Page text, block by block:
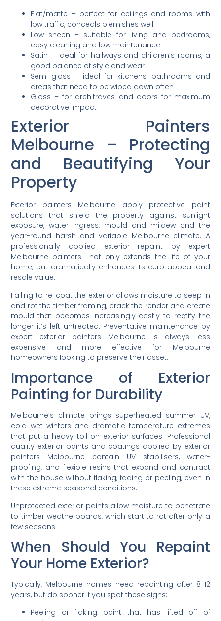
Flat/matte – perfect for ceilings and rooms with
low traffic, conceals blemishes well
Low sheen – suitable for living and bedrooms,
easy cleaning and low maintenance
Satin – ideal for hallways and children’s rooms, a
good balance of style and wear
Semi-gloss – ideal for kitchens, bathrooms and
areas that need to be wiped down often
Gloss – for architraves and doors for maximum
decorative impact
Exterior Painters
Melbourne – Protecting
and Beautifying Your
Property
Exterior painters Melbourne apply protective paint
solutions that shield the property against sunlight
exposure, water ingress, mould and mildew and the
year-round harsh and variable Melbourne climate. A
professionally applied exterior repaint by expert
Melbourne painters not only extends the life of your
home, but dramatically enhances its curb appeal and
resale value.
Failing to re-coat the exterior allows moisture to seep in
and rot the timber framing, crack the render and create
mould that becomes increasingly costly to rectify the
longer it’s left untreated. Preventative maintenance by
expert exterior painters Melbourne is always less
expensive and more effective for Melbourne
homeowners looking to preserve their asset.
Importance of Exterior
Painting for Durability
Melbourne’s climate brings superheated summer UV,
cold wet winters and dramatic temperature extremes
that put a heavy toll on exterior surfaces. Professional
quality exterior paints and coatings applied by exterior
painters Melbourne contain UV stabilisers, water-
proofing, and flexible resins that expand and contract
with the house without flaking, fading or peeling, even in
these extreme seasonal conditions.
Unprotected exterior paints allow moisture to penetrate
to timber weatherboards, which start to rot after only a
few seasons.
When Should You Repaint
Your Home Exterior?
Typically, Melbourne homes need repainting after 8-12
years, but do sooner if you spot these signs:
Peeling or flaking paint that has lifted off of